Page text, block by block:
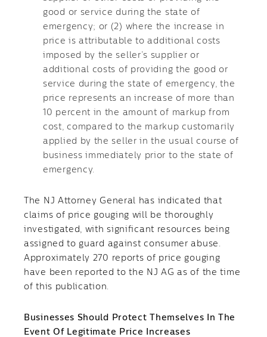
good or service during the state of
emergency; or (2) where the increase in
price is attributable to additional costs
imposed by the seller’s supplier or
additional costs of providing the good or
service during the state of emergency, the
price represents an increase of more than
10 percent in the amount of markup from
cost, compared to the markup customarily
applied by the seller in the usual course of
business immediately prior to the state of
emergency.
The NJ Attorney General has indicated that
claims of price gouging will be thoroughly
investigated, with significant resources being
assigned to guard against consumer abuse.
Approximately 270 reports of price gouging
have been reported to the NJ AG as of the time
of this publication.
Businesses Should Protect Themselves In The
Event Of Legitimate Price Increases